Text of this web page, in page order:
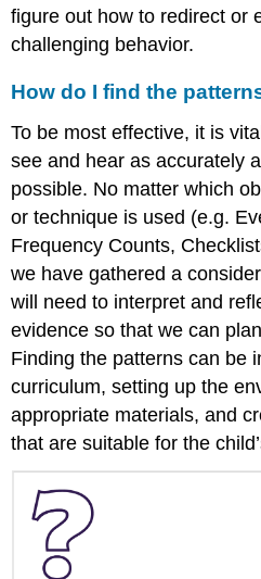
figure out how to redirect or
challenging behavior.
How do I find the
To be most effective, it is
see and hear as accurately
possible. No matter which
or technique is used (e.g.
Frequency Counts,
we have gathered a
will need to interpret and
evidence so that we can
Finding the patterns can be
curriculum, setting up the
appropriate materials, and
that are suitable for the